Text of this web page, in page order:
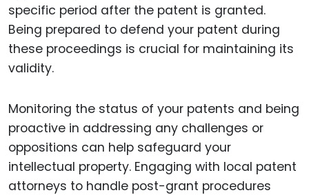
specific period after the patent is granted.
Being prepared to defend your patent during
these proceedings is crucial for maintaining its
validity.
Monitoring the status of your patents and being
proactive in addressing any challenges or
oppositions can help safeguard your
intellectual property. Engaging with local patent
attorneys to handle post-grant procedures